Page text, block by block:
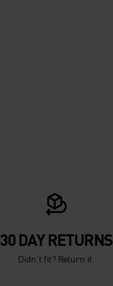
30 DAY RETURNS
Didn’t fit? Return it.